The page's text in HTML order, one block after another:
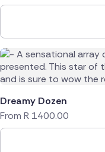
Dreamy Dozen
From R 1400.00